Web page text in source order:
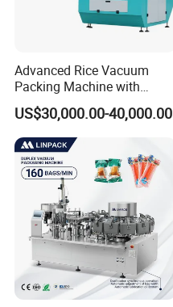
Advanced Rice Vacuum
Packing Machine with
Weighing & Shaping
Options
US$30,000.00-40,000.00